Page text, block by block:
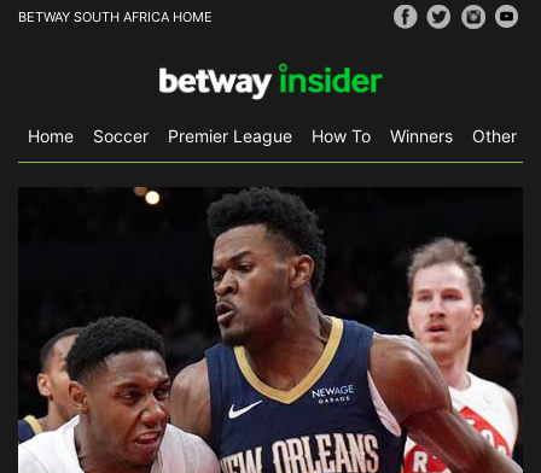
BETWAY SOUTH AFRICA HOME
Home Soccer Premier League How To Winners Other